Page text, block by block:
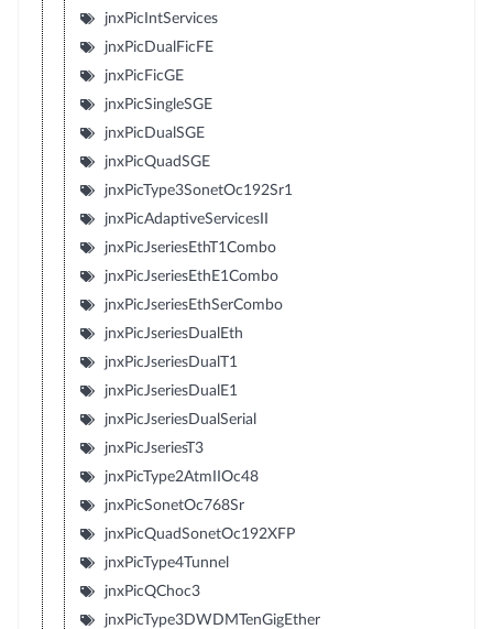
jnxPicIntServices
jnxPicDualFicFE
jnxPicFicGE
jnxPicSingleSGE
jnxPicDualSGE
jnxPicQuadSGE
jnxPicType3SonetOc192Sr1
jnxPicAdaptiveServicesII
jnxPicJseriesEthT1Combo
jnxPicJseriesEthE1Combo
jnxPicJseriesEthSerCombo
jnxPicJseriesDualEth
jnxPicJseriesDualT1
jnxPicJseriesDualE1
jnxPicJseriesDualSerial
jnxPicJseriesT3
jnxPicType2AtmIIOc48
jnxPicSonetOc768Sr
jnxPicQuadSonetOc192XFP
jnxPicType4Tunnel
jnxPicQChoc3
jnxPicType3DWDMTenGigEther